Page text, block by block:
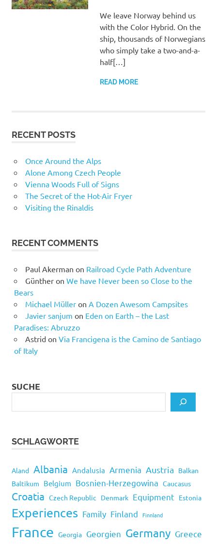
We leave Norway behind us
with the Color Hybrid. On the
ship, thousands of Norwegians
who simply take a two-and-a-
half[…]
READ MORE
RECENT POSTS
Once Around the Alps
Alone Among Czech People
Vienna Woods Full of Signs
The Secret of the Hot-Air Fryer
Visiting the Rinaldis
RECENT COMMENTS
Paul Akerman on Railroad Cycle Path Adventure
Güntheron We have Never been so Close to the
Bears
Michael Mülleron A Dozen Awesom Campsites
Javier sanjum on Eden on Earth – the Last
Paradises: Abruzzo
Astridon Via Francigena is the Camino de Santiago
of Italy
SUCHE
SCHLAGWORTE
Aland Albania Andalusia Armenia Austria
Balkan
Baltikum
Belgium Bosnien-Herzegowina Caucasus
Croatia Czech Republic Denmark Equipment Estonia
Experiences Family Finland Finnland
France Georgia Georgien Germany Greece